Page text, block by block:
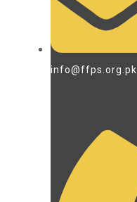
info@ffps.org.pk